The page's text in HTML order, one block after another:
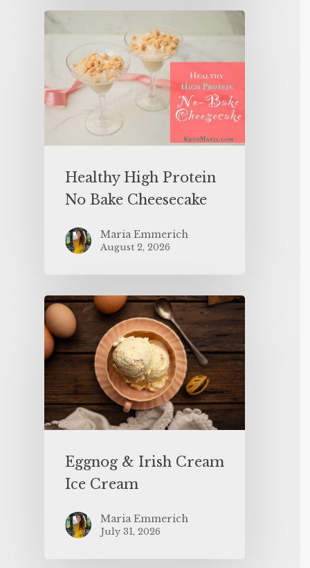
Healthy High Protein
No Bake Cheesecake
Maria Emmerich
August 2, 2026
Eggnog & Irish Cream
Ice Cream
Maria Emmerich
July 31, 2026